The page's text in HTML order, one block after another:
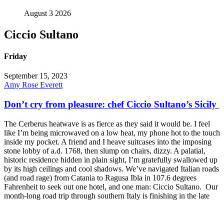
August 3 2026
Ciccio Sultano
Friday
September 15, 2023
Amy Rose Everett
Don’t cry from pleasure: chef Ciccio Sultano’s Sicily
The Cerberus heatwave is as fierce as they said it would be. I feel
like I’m being microwaved on a low heat, my phone hot to the touch
inside my pocket. A friend and I heave suitcases into the imposing
stone lobby of a.d. 1768, then slump on chairs, dizzy. A palatial,
historic residence hidden in plain sight, I’m gratefully swallowed up
by its high ceilings and cool shadows. We’ve navigated Italian roads
(and road rage) from Catania to Ragusa Ibla in 107.6 degrees
Fahrenheit to seek out one hotel, and one man: Ciccio Sultano. Our
month-long road trip through southern Italy is finishing in the late